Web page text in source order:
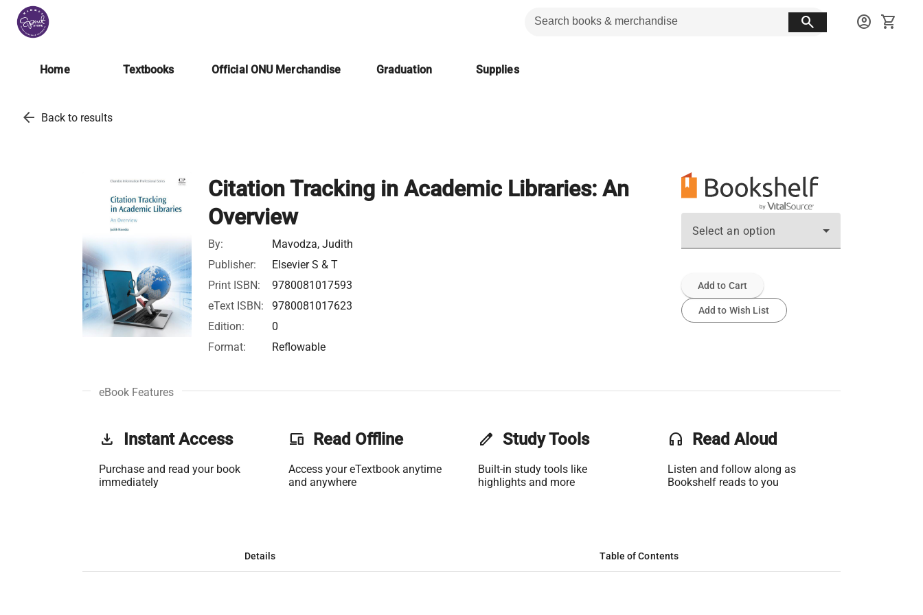
search account_circle shopping_cart
Home Textbooks Official ONU Merchandise Graduation Supplies
arrow_back Back to results
Citation Tracking in Academic Libraries: An
Overview
By:
Mavodza, Judith
Publisher:
Elsevier S & T
Print ISBN:
9780081017593
eText ISBN:
9780081017623
Edition:
0
Format:
Reflowable
Select an option
Add to Cart
Add to Wish List
eBook Features
get_app Instant Access
Purchase and read your book
immediately
phonelink Read Offline
Access your eTextbook anytime
and anywhere
edit Study Tools
Built-in study tools like
highlights and more
headset Read Aloud
Listen and follow along as
Bookshelf reads to you
Details Table of Contents